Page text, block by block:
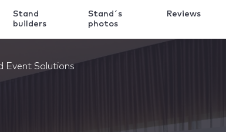
Stand
builders
Stand´s
photos
Reviews
Event Solutions